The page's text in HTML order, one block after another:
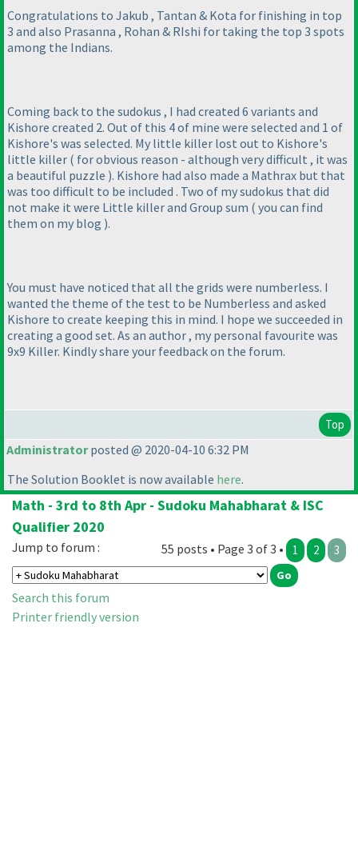
Congratulations to Jakub , Tantan & Kota for finishing in top
3 and also Prasanna , Rohan & RIshi for taking the top 3 spots
among the Indians.
Coming back to the sudokus , I had created 6 variants and
Kishore created 2. Out of this 4 of mine were selected and 1 of
Kishore's was selected. My little killer lost out to Kishore's
little killer ( for obvious reason - although very difficult , it was
a beautiful puzzle ). Kishore had also made a Mathrax but that
was too difficult to be included . Two of my sudokus that did
not make it were Little killer and Group sum ( you can find
them on my blog ).
You must have noticed that all the grids were numberless. I
wanted the theme of the test to be Numberless and asked
Kishore to create keeping this in mind. I hope we succeeded in
creating a good set. As an author , my personal favourite was
9x9 Killer. Kindly share your feedback on the forum.
Top
Administratorposted @ 2020-04-10 6:32 PM
The Solution Booklet is now available here.
Math - 3rd to 8th Apr - Sudoku Mahabharat & ISC
Qualifier 2020
55 posts • Page 3 of 3 • 1 2 3
Jump to forum :
Search this forum
Printer friendly version